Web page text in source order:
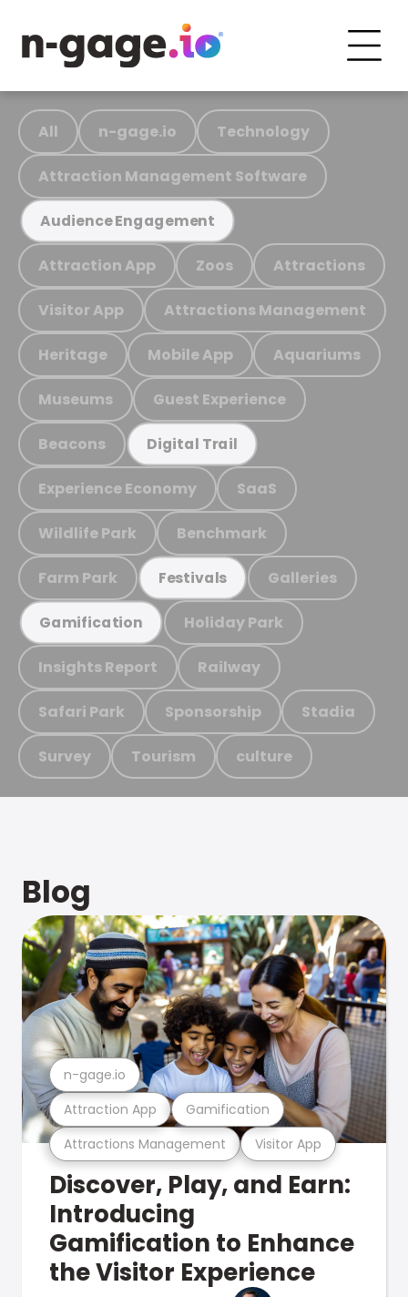
All n-gage.io Technology
Attraction Management Software
Audience Engagement
Attraction App Zoos Attractions
Visitor App Attractions Management
Heritage Mobile App Aquariums
Museums Guest Experience
Beacons Digital Trail
Experience Economy SaaS
Wildlife Park Benchmark
Farm Park Festivals Galleries
Gamification Holiday Park
Insights Report Railway
Safari Park Sponsorship Stadia
Survey Tourism culture
Blog
Attractions Management Visitor App
Attraction App Gamification
n-gage.io
Discover, Play, and Earn:
Introducing
Gamification to Enhance
the Visitor Experience